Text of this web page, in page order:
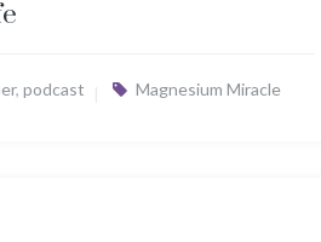
, podcast Magnesium Miracle